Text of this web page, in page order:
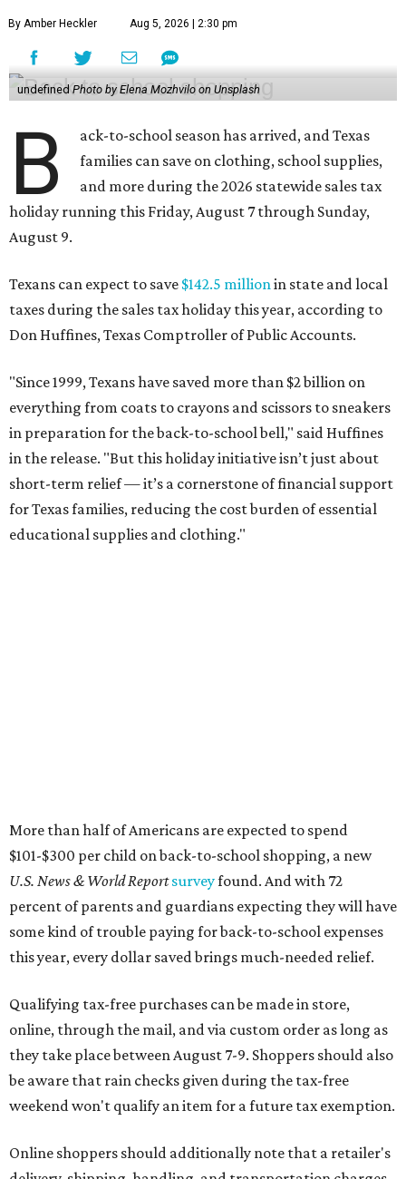
By Amber Heckler Aug 5, 2026 | 2:30 pm
undefined Photo by Elena Mozhvilo on Unsplash
B
ack-to-school season has arrived, and Texas
families can save on clothing, school supplies,
and more during the 2026 statewide sales tax
holiday running this Friday, August 7 through Sunday,
August 9.
Texans can expect to save $142.5 millionin state and local
taxes during the sales tax holiday this year, according to
Don Huffines, Texas Comptroller of Public Accounts.
"Since 1999, Texans have saved more than $2 billion on
everything from coats to crayons and scissors to sneakers
in preparation for the back-to-school bell," said Huffines
in the release. "But this holiday initiative isn’t just about
short-term relief — it’s a cornerstone of financial support
for Texas families, reducing the cost burden of essential
educational supplies and clothing."
More than half of Americans are expected to spend
$101-$300 per child on back-to-school shopping, a new
U.S. News & World Reportsurveyfound. And with 72
percent of parents and guardians expecting they will have
some kind of trouble paying for back-to-school expenses
this year, every dollar saved brings much-needed relief.
Qualifying tax-free purchases can be made in store,
online, through the mail, and via custom order as long as
they take place between August 7-9. Shoppers should also
be aware that rain checks given during the tax-free
weekend won't qualify an item for a future tax exemption.
Online shoppers should additionally note that a retailer's